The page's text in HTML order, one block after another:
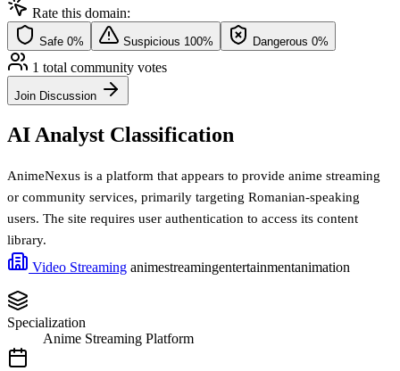
Rate this domain:
Safe 0% Suspicious 100% Dangerous 0%
1 total community votes
Join Discussion
AI Analyst Classification
AnimeNexus is a platform that appears to provide anime streaming
or community services, primarily targeting Romanian-speaking
users. The site requires user authentication to access its content
library.
Video Streaming animestreamingentertainmentanimation
Specialization
Anime Streaming Platform